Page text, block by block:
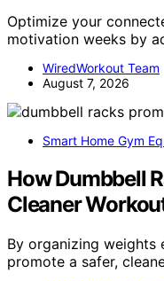
Optimize your
motivation weeks by
WiredWorkout Team
August 7, 2026
Smart Home Gym
How Dumbbell
Cleaner
By organizing weights
promote a safer,